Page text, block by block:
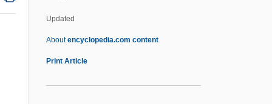
Updated
Aboutencyclopedia.com content
Print Article
Barbara Ellen Wilson)
Sjogrens Syndrome Foundation
Sjögren-Larsson Syndrome